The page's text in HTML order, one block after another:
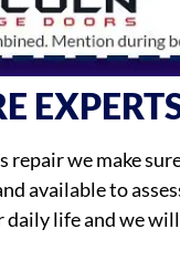
repair we make
available to
daily life and we